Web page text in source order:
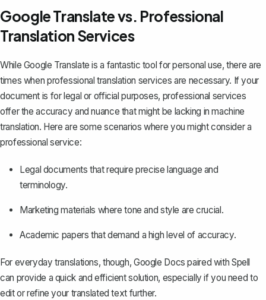
Google Translate vs. Professional
Translation Services
While Google Translate is a fantastic tool for personal use, there are
times when professional translation services are necessary. If your
document is for legal or official purposes, professional services
offer the accuracy and nuance that might be lacking in machine
translation. Here are some scenarios where you might consider a
professional service:
Legal documents that require precise language and
terminology.
Marketing materials where tone and style are crucial.
Academic papers that demand a high level of accuracy.
For everyday translations, though, Google Docs paired with Spell
can provide a quick and efficient solution, especially if you need to
edit or refine your translated text further.